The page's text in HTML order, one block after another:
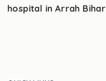
hospital in Arrah Bihar